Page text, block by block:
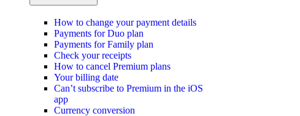
How to change your payment details
Payments for Duo plan
Payments for Family plan
Check your receipts
How to cancel Premium plans
Your billing date
Can’t subscribe to Premium in the iOS
app
Currency conversion